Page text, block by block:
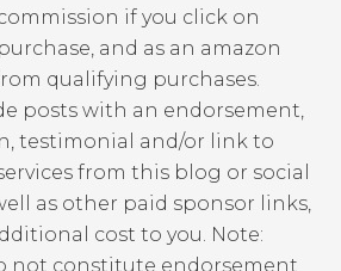
if you click on
and as an amazon
qualifying purchases.
posts with an endorsement,
testimonial and/or link to
from this blog or social
as other paid sponsor links,
cost to you. Note:
not constitute endorsement